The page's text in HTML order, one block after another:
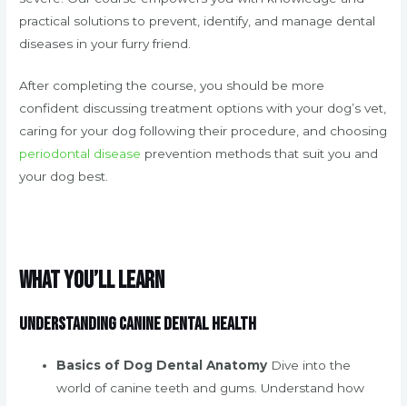
practical solutions to prevent, identify, and manage dental
diseases in your furry friend.
After completing the course, you should be more
confident discussing treatment options with your dog’s vet,
caring for your dog following their procedure, and choosing
periodontal disease prevention methods that suit you and
your dog best.
What You’ll Learn
Understanding Canine Dental Health
Basics of Dog Dental Anatomy Dive into the
world of canine teeth and gums. Understand how